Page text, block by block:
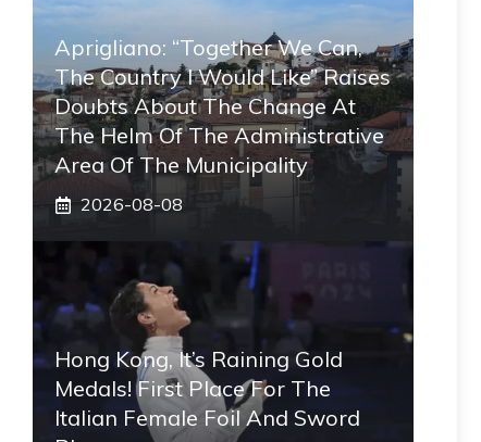
Aprigliano: “Together We Can,
The Country I Would Like” Raises
Doubts About The Change At
The Helm Of The Administrative
Area Of ​​the Municipality
2026-08-08
Hong Kong, It’s Raining Gold
Medals! First Place For The
Italian Female Foil And Sword